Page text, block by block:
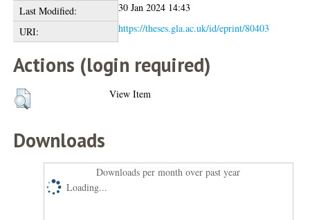
Last Modified:
30 Jan 2024 14:43
URI:
https://theses.gla.ac.uk/id/eprint/80403
Actions (login required)
View Item
Downloads
Downloads per month over past year
Loading...